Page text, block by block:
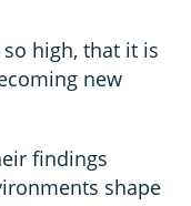
high, that it is
new
findings
shape